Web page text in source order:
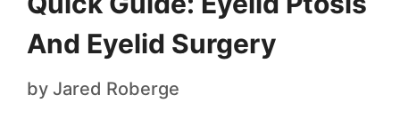
And Eyelid Surgery
by Jared Roberge